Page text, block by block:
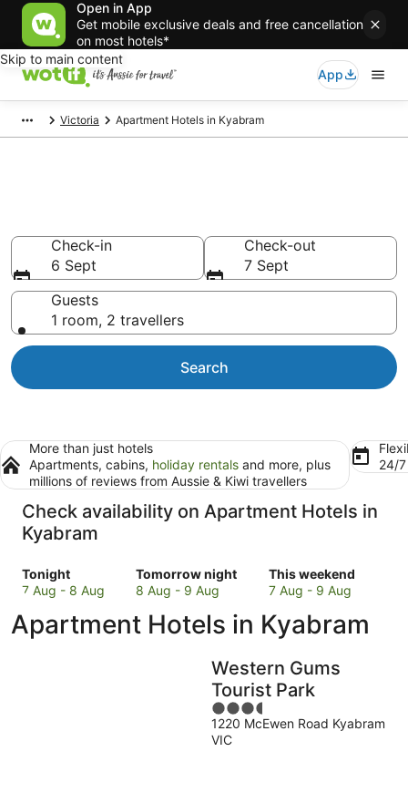
Open in App
Get mobile exclusive deals and free cancellation
on most hotels*
Skip to main content
App
Victoria Apartment Hotels in Kyabram
Check-in
6 Sept
Check-out
7 Sept
Guests
1 room, 2 travellers
Search
More than just hotels
Apartments, cabins, holiday rentals and more, plus
millions of reviews from Aussie & Kiwi travellers
24/
Check availability on Apartment Hotels in
Kyabram
Tonight
Check
prices
Kyabram
for
7 Aug - 8 Aug
Tomorrow night
Check
prices
Kyabram
8 Aug - 9 Aug
This weekend
Check
prices
Kyabram
for
this
weekend,
7
Aug
7 Aug - 9 Aug
Apartment Hotels in Kyabram
Western Gums
Tourist Park
3.5
out
of
1220 McEwen Road Kyabram
VIC